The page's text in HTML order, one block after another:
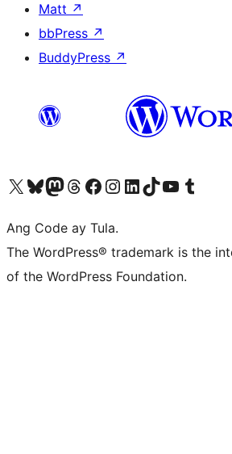
Matt ↗
bbPress ↗
BuddyPress ↗
Visit our X (formerly Twitter) account
Bisitahin ang aming Bluesky account
Visit our Mastodon account
Bisitahin ang aming Threads account
Visit our Facebook page
Visit our Instagram account
Visit our LinkedIn account
Bisitahin ang aming TikTok account
Visit our YouTube channel
Bisitahin ang aming
Ang Code ay Tula.
The WordPress® trademark is the
of the WordPress Foundation.